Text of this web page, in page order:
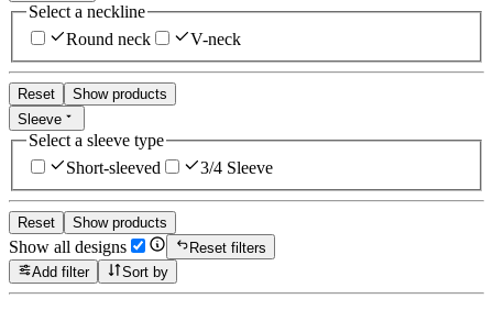
Select a neckline
Round neck
V-neck
Reset
Show products
Sleeve
Select a sleeve type
Short-sleeved
3/4 Sleeve
Reset Show products
Show all designs
Reset filters
Add filter
Sort by